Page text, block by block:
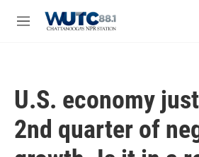
M
U.S. economy
2nd quarter of